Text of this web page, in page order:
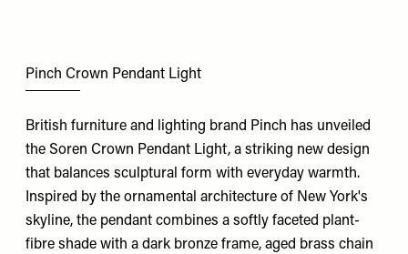
Pinch Crown Pendant Light
British furniture and lighting brand Pinch has unveiled
the Soren Crown Pendant Light, a striking new design
that balances sculptural form with everyday warmth.
Inspired by the ornamental architecture of New York's
skyline, the pendant combines a softly faceted plant-
fibre shade with a dark bronze frame, aged brass chain